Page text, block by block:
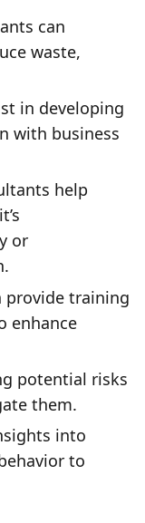
can
waste,
in developing
with business
help
or
provide training
enhance
potential risks
them.
into
to